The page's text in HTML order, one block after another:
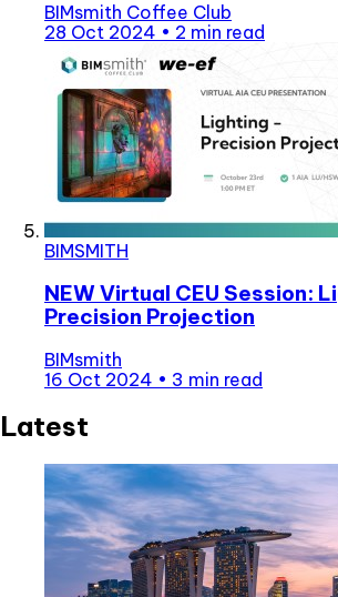
BIMsmith Coffee Club
28 Oct 2024 • 2 min read
BIMSMITH
NEW Virtual CEU Session:
Precision Projection
BIMsmith
16 Oct 2024 • 3 min read
Latest